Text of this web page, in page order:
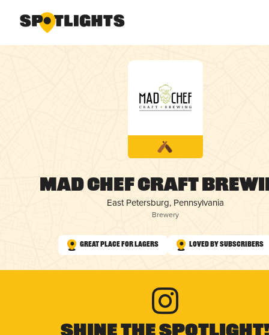
Mad Chef Craft
East Petersburg, Pennsylvania
Brewery
Great Place for Lagers Loved by Subscribers